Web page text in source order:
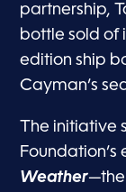
partnership,
bottle sold of
edition ship
Cayman’s
The initiative
Weather—the